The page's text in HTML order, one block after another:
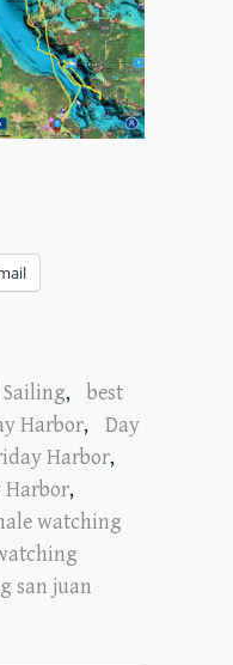
,
best
Harbor,
Day
Harbor,
Harbor,
watching
san juan